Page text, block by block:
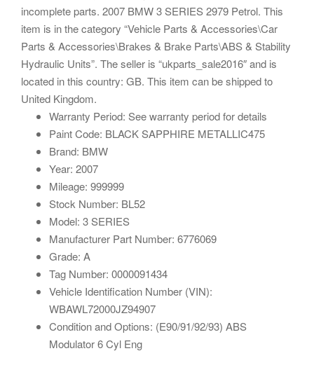
incomplete parts. 2007 BMW 3 SERIES 2979 Petrol. This
item is in the category “Vehicle Parts & Accessories\Car
Parts & Accessories\Brakes & Brake Parts\ABS & Stability
Hydraulic Units”. The seller is “ukparts_sale2016″ and is
located in this country: GB. This item can be shipped to
United Kingdom.
Warranty Period: See warranty period for details
Paint Code: BLACK SAPPHIRE METALLIC475
Brand: BMW
Year: 2007
Mileage: 999999
Stock Number: BL52
Model: 3 SERIES
Manufacturer Part Number: 6776069
Grade: A
Tag Number: 0000091434
Vehicle Identification Number (VIN):
WBAWL72000JZ94907
Condition and Options: (E90/91/92/93) ABS
Modulator 6 Cyl Eng